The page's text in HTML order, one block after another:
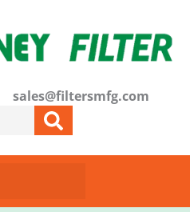
sales@filtersmfg.com